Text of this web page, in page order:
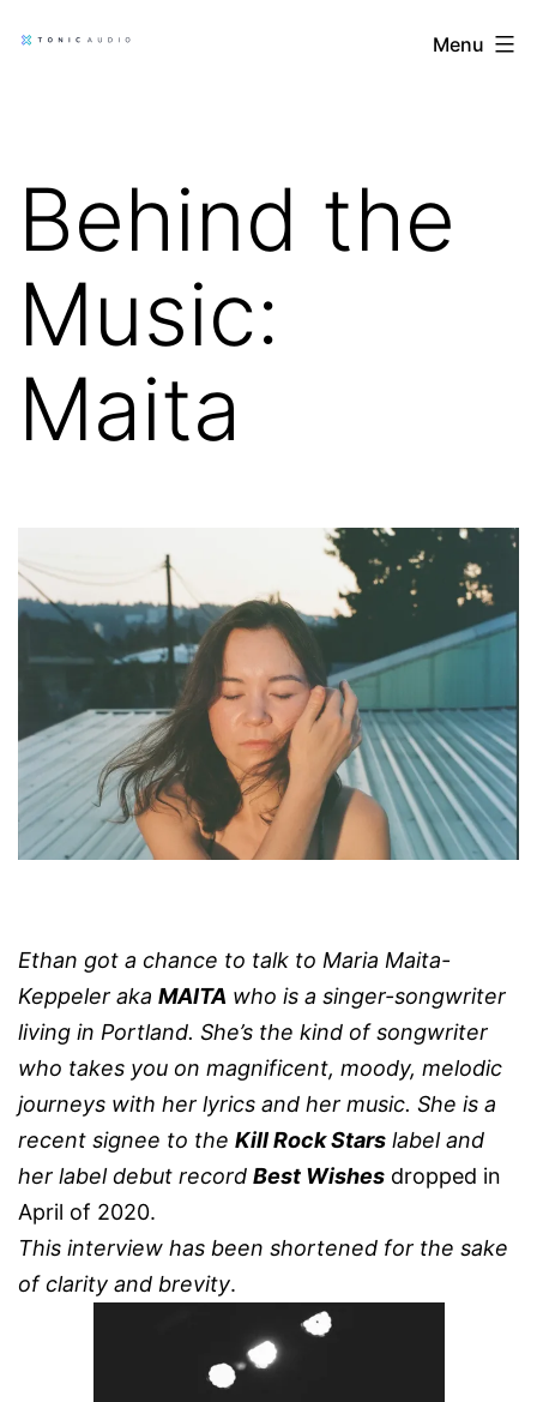
Tonic
Menu
Behind the
Music:
Maita
Ethan got a chance to talk to Maria Maita-
Keppeler aka MAITA who is a singer-songwriter
living in Portland. She’s the kind of songwriter
who takes you on magnificent, moody, melodic
journeys with her lyrics and her music. She is a
recent signee to the Kill Rock Stars label and
her label debut record Best Wishes dropped in
April of 2020.
This interview has been shortened for the sake
of clarity and brevity.